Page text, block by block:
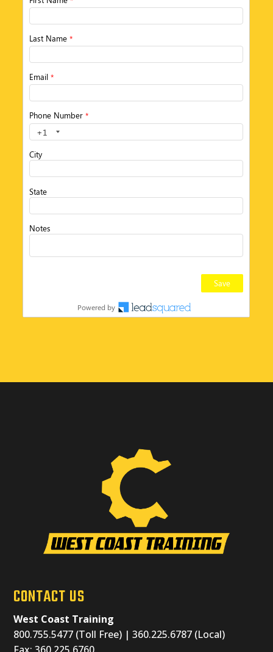
CONTACT US
West Coast Training
800.755.5477 (Toll Free) | 360.225.6787 (Local)